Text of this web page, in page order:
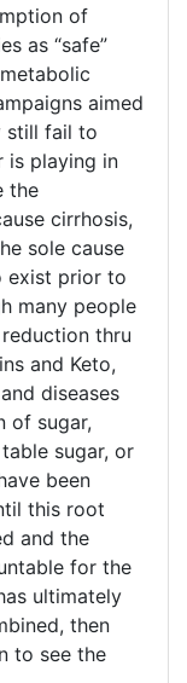
of
as “safe”
aimed
still fail to
is playing in
the
cirrhosis,
sole cause
exist prior to
many people
thru
and Keto,
diseases
of sugar,
sugar, or
been
this root
and the
for the
ultimately
then
to see the